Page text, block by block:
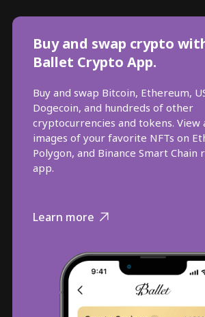
Buy and swap crypto
Ballet Crypto App.
Buy and swap Bitcoin, Ethereum,
Dogecoin, and hundreds of other
cryptocurrencies and tokens. View
images of your favorite NFTs on
Polygon, and Binance Smart Chain
app.
Learn more